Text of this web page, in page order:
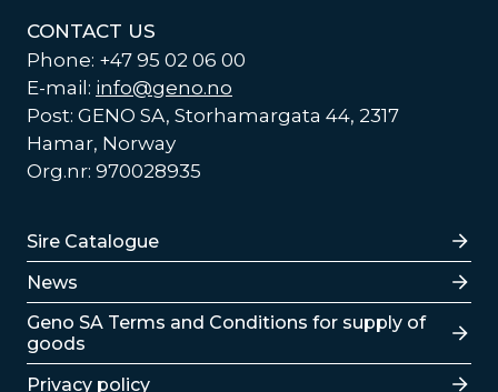
CONTACT US
Phone: +47 95 02 06 00
E-mail: info@geno.no
Post: GENO SA, Storhamargata 44, 2317
Hamar, Norway
Org.nr: 970028935
Lenker
Sire Catalogue
News
Lenker
Geno SA Terms and Conditions for supply of
goods
Privacy policy